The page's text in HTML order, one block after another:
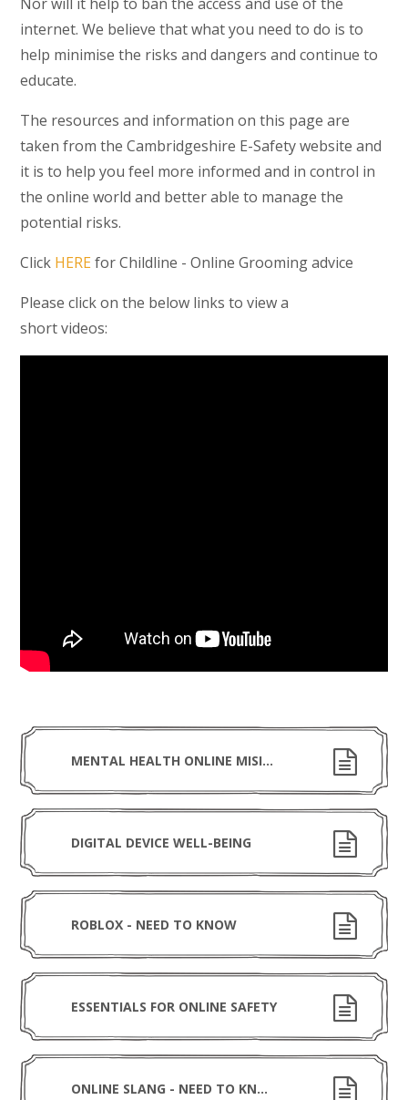
internet. We believe that what you need to do is to
help minimise the risks and dangers and continue to
educate.
The resources and information on this page are
taken from the Cambridgeshire E-Safety website and
it is to help you feel more informed and in control in
the online world and better able to manage the
potential risks.
Click HEREfor Childline - Online Grooming advice
Please click on the below links to view a
short videos:
MENTAL HEALTH ONLINE MISINFORMATION - NEED TO KNOW
DIGITAL DEVICE WELL-BEING
ROBLOX - NEED TO KNOW
ESSENTIALS FOR ONLINE SAFETY
ONLINE SLANG - NEED TO KNOW